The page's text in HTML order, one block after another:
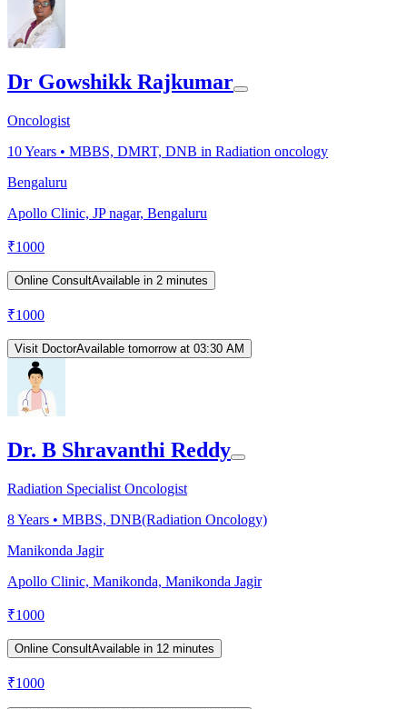
Dr Gowshikk Rajkumar
Oncologist
10Years • MBBS, DMRT, DNB in Radiation oncology
Bengaluru
Apollo Clinic, JP nagar, Bengaluru
₹1000
Online ConsultAvailable in 2 minutes
₹1000
Visit DoctorAvailable tomorrow at 03:30 AM
Dr. B Shravanthi Reddy
Radiation Specialist Oncologist
8Years • MBBS, DNB(Radiation Oncology)
Manikonda Jagir
Apollo Clinic, Manikonda, Manikonda Jagir
₹1000
Online ConsultAvailable in 12 minutes
₹1000